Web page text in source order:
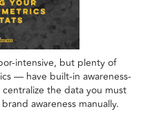
intensive, but plenty of
— have built-in awareness-
the data you must
awareness manually.